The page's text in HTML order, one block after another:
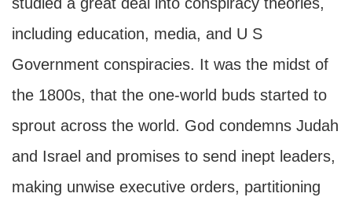
including education, media, and U S
Government conspiracies. It was the midst of
the 1800s, that the one-world buds started to
sprout across the world. God condemns Judah
and Israel and promises to send inept leaders,
making unwise executive orders, partitioning